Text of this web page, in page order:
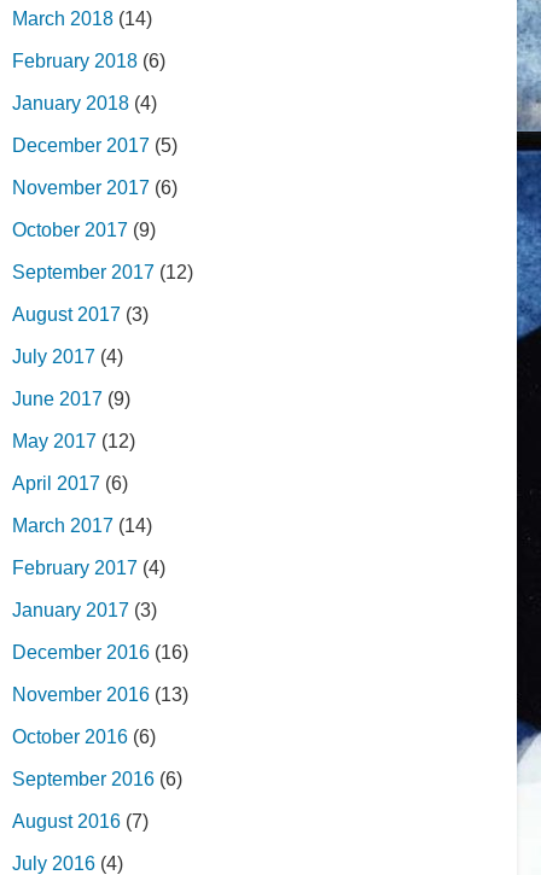
March 2018 (14)
February 2018 (6)
January 2018 (4)
December 2017 (5)
November 2017 (6)
October 2017 (9)
September 2017 (12)
August 2017 (3)
July 2017 (4)
June 2017 (9)
May 2017 (12)
April 2017 (6)
March 2017 (14)
February 2017 (4)
January 2017 (3)
December 2016 (16)
November 2016 (13)
October 2016 (6)
September 2016 (6)
August 2016 (7)
July 2016 (4)